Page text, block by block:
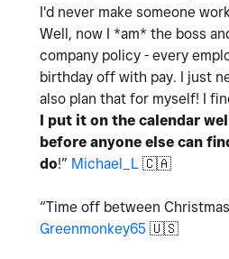
I'd never make someone
Well, now I *am* the boss
company policy - every
birthday off with pay. I just
also plan that for myself! I
I put it on the calendar
before anyone else can
do!” Michael_L 🇨🇦
“Time off between
Greenmonkey65 🇺🇸